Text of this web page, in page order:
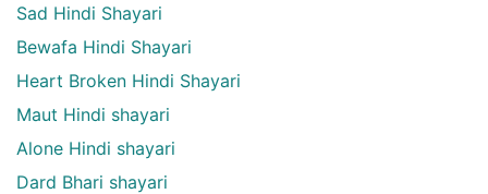
Sad Hindi Shayari
Bewafa Hindi Shayari
Heart Broken Hindi Shayari
Maut Hindi shayari
Alone Hindi shayari
Dard Bhari shayari